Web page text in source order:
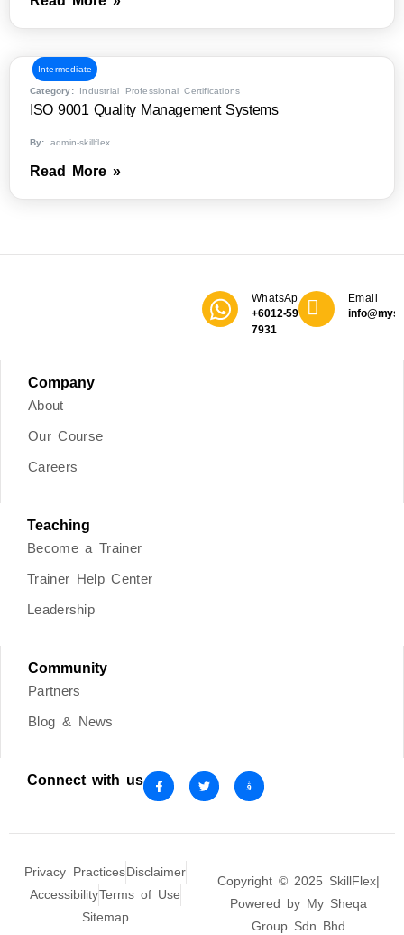
Intermediate
Category: Industrial Professional Certifications
ISO 9001 Quality Management Systems
By: admin-skillflex
Read More »
WhatsApp
+6012-590
7931
Email
Company
About
Our Course
Careers
Teaching
Become a Trainer
Trainer Help Center
Leadership
Community
Partners
Blog & News
Connect with us
Privacy PracticesDisclaimer
AccessibilityTerms of Use
Sitemap
Copyright © 2025 SkillFlex|
Powered by My Sheqa
Group Sdn Bhd